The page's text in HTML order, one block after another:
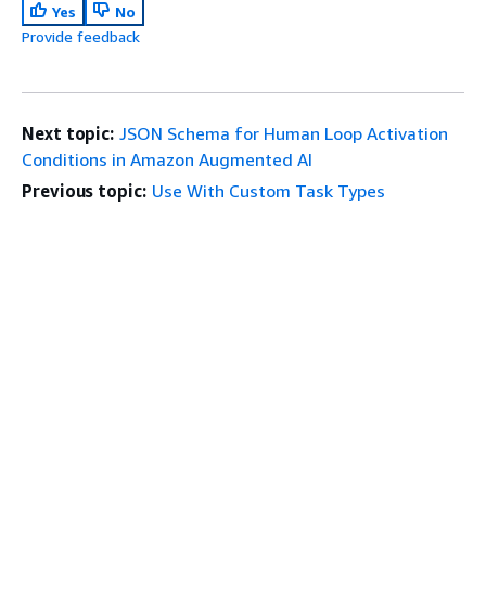
Yes
No
Provide feedback
Next topic: JSON Schema for Human Loop Activation
Conditions in Amazon Augmented AI
Previous topic: Use With Custom Task Types